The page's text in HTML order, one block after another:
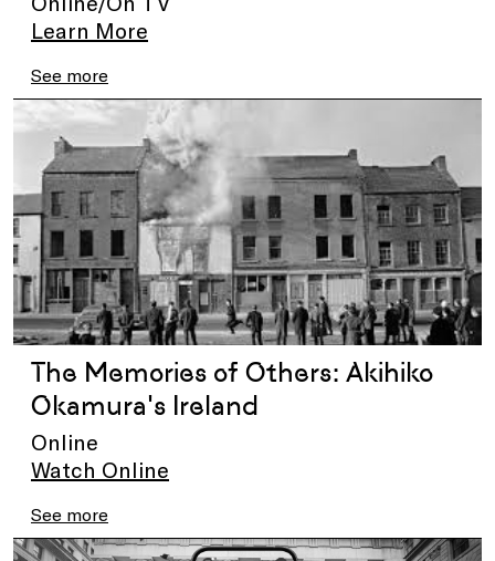
Learn More
See more
The Memories of Others: Akihiko
Okamura's Ireland
Online
Watch Online
See more